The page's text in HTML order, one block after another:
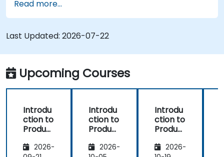
process (from definition to variant
instantiation)
Use pure::variants with connectors such as
Microsoft Office
Read more...
Last Updated: 2026-07-22
Upcoming Courses
Introdu
ction to
Product
Enginee
2026-
Introdu
ction to
Product
Enginee
2026-
Introdu
ction to
Product
Enginee
2026-